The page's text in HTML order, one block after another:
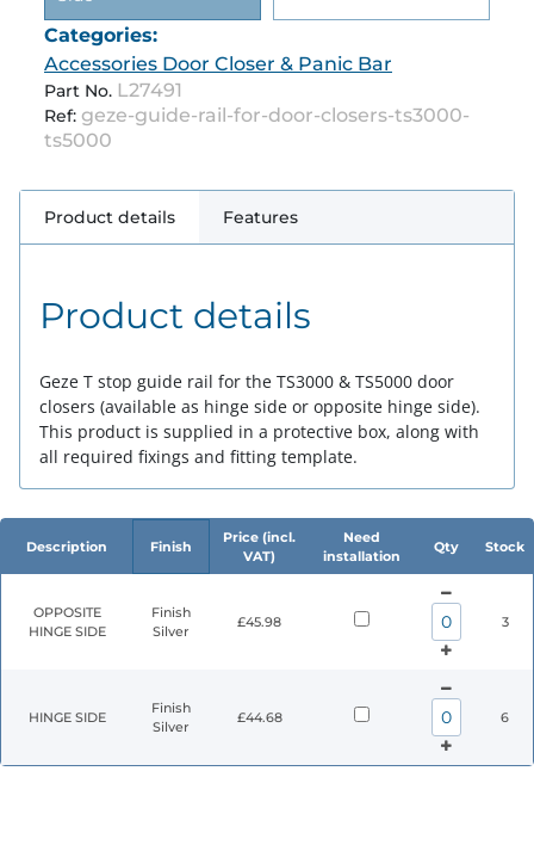
Categories:
Accessories Door Closer & Panic Bar
Part No. L27491
Ref: geze-guide-rail-for-door-closers-ts3000-
ts5000
Product details Features
Product details
Geze T stop guide rail for the TS3000 & TS5000 door
closers (available as hinge side or opposite hinge side).
This product is supplied in a protective box, along with
all required fixings and fitting template.
Description Finish
Price (incl.
VAT)
Need
installation
Qty Stock
OPPOSITE
HINGE SIDE
Finish
Silver
£45.98 3
HINGE SIDE
Finish
Silver
£44.68 6